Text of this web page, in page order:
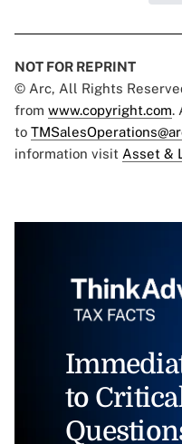
NOT FOR REPRINT
© Arc, All Rights
from www.copyright.com.
to
information visit Asset &
to